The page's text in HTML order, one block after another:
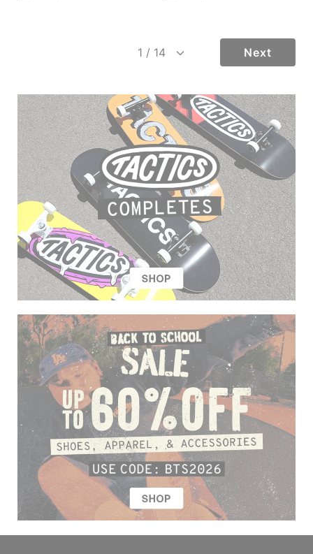
Next